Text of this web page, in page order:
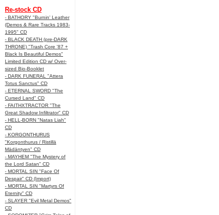
Re-stock CD
- BATHORY "Burnin' Leather
(Demos & Rare Tracks 1983-
1995" CD
- BLACK DEATH (pre-DARK
THRONE) "Trash Core '87 +
Black Is Beautiful Demos"
Limited Edition CD w/ Over-
sized Bio-Booklet
- DARK FUNERAL "Attera
Totus Sanctus" CD
- ETERNAL SWORD "The
Cursed Land" CD
- FAITHXTRACTOR "The
Great Shadow Infiltrator" CD
- HELL-BORN "Natas Liah"
CD
- KORGONTHURUS
"Korgonthurus / Ristillä
Mädäntyen" CD
- MAYHEM "The Mystery of
the Lord Satan" CD
- MORTAL SIN "Face Of
Despair" CD (Import)
- MORTAL SIN "Martyrs Of
Eternity" CD
- SLAYER "Evil Metal Demos"
CD